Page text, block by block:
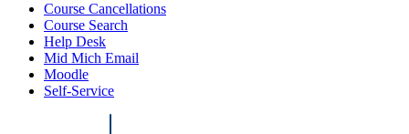
Course Cancellations
Course Search
Help Desk
Mid Mich Email
Moodle
Self-Service